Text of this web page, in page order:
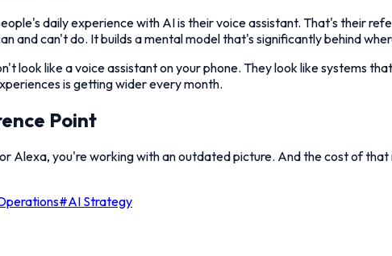
daily experience with AI is their voice assistant. That's their
and can't do. It builds a mental model that's significantly behind
look like a voice assistant on your phone. They look like systems
is getting wider every month.
Point
Alexa, you're working with an outdated picture. And the cost of
#AI Strategy